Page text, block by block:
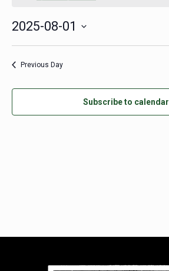
2025-08-01
Select
Previous Day
Subscribe to calendar